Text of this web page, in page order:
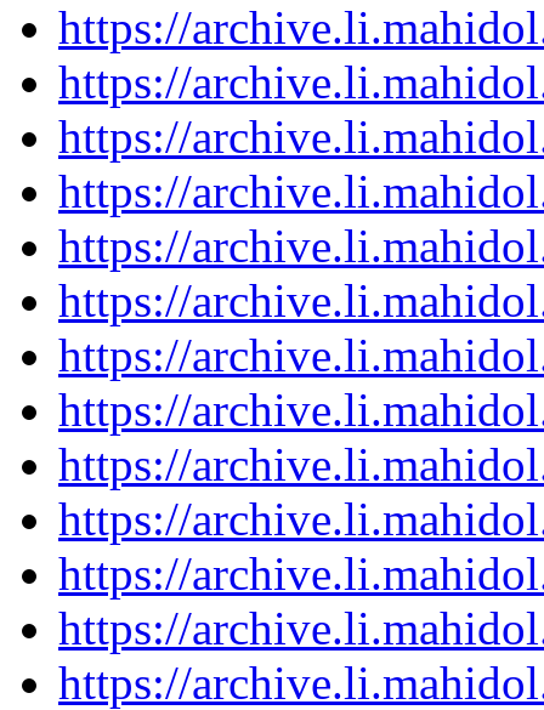
https://
https://
https://
https://
https://
https://
https://
https://
https://
https://
https://
https://
https://